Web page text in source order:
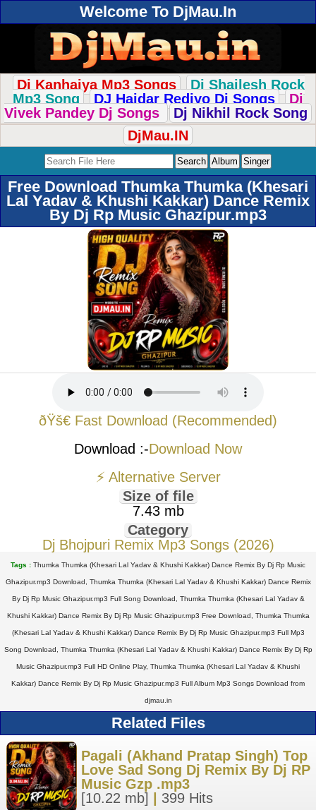
Welcome To DjMau.In
Dj Kanhaiya Mp3 Songs
Dj Shailesh Rock
Mp3 Song
DJ Haidar Rediyo Dj Songs
Dj
Vivek Pandey Dj Songs
Dj Nikhil Rock Song
DjMau.IN
Free Download Thumka Thumka (Khesari
Lal Yadav & Khushi Kakkar) Dance Remix
By Dj Rp Music Ghazipur.mp3
ðŸš€ Fast Download (Recommended)
Download :-Download Now
⚡ Alternative Server
Size of file
7.43 mb
Category
Dj Bhojpuri Remix Mp3 Songs (2026)
Tags : Thumka Thumka (Khesari Lal Yadav & Khushi Kakkar) Dance Remix By Dj Rp Music
Ghazipur.mp3 Download, Thumka Thumka (Khesari Lal Yadav & Khushi Kakkar) Dance Remix
By Dj Rp Music Ghazipur.mp3 Full Song Download, Thumka Thumka (Khesari Lal Yadav &
Khushi Kakkar) Dance Remix By Dj Rp Music Ghazipur.mp3 Free Download, Thumka Thumka
(Khesari Lal Yadav & Khushi Kakkar) Dance Remix By Dj Rp Music Ghazipur.mp3 Full Mp3
Song Download, Thumka Thumka (Khesari Lal Yadav & Khushi Kakkar) Dance Remix By Dj Rp
Music Ghazipur.mp3 Full HD Online Play, Thumka Thumka (Khesari Lal Yadav & Khushi
Kakkar) Dance Remix By Dj Rp Music Ghazipur.mp3 Full Album Mp3 Songs Download from
djmau.in
Related Files
Pagali (Akhand Pratap Singh) Top
Love Sad Song Dj Remix By Dj RP
Music Gzp .mp3
[10.22 mb]
399 Hits